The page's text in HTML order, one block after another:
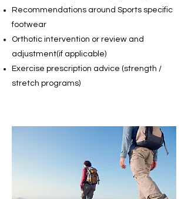
Recommendations around Sports specific
footwear
Orthotic intervention or review and
adjustment(if applicable)
Exercise prescription advice (strength /
stretch programs)